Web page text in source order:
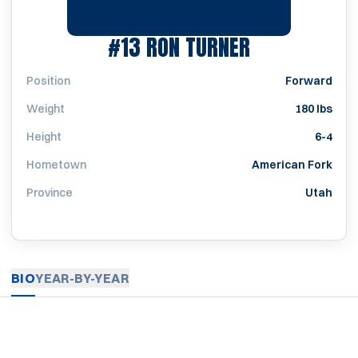
#13RON TURNERSEASON
Position
Forward
Weight
180 lbs
Height
6-4
Hometown
American Fork
Province
Utah
BIOYEAR-BY-YEAR